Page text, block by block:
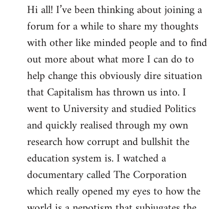
to
Welcome
libcom.org
Hi all! I’ve been thinking about joining a
forum for a while to share my thoughts
with other like minded people and to find
out more about what more I can do to
help change this obviously dire situation
that Capitalism has thrown us into. I
went to University and studied Politics
and quickly realised through my own
research how corrupt and bullshit the
education system is. I watched a
documentary called The Corporation
which really opened my eyes to how the